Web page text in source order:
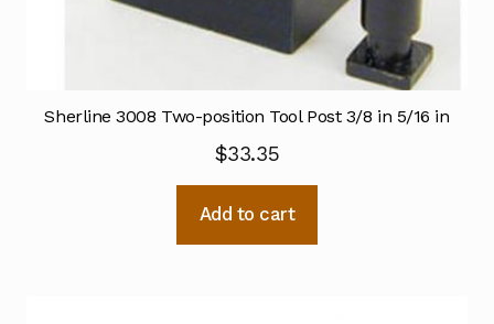
Sherline 3008 Two-position Tool Post 3/8 in 5/16 in
$33.35
Add to cart